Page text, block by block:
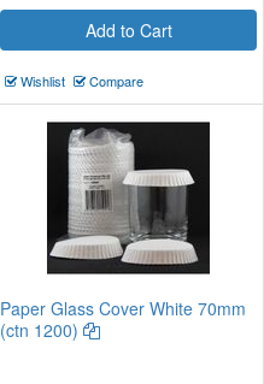
Add to Cart
Wishlist Compare
Paper Glass Cover White 70mm
(ctn 1200)